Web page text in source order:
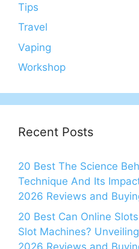
Tips
Travel
Vaping
Workshop
Recent Posts
20 Best The Science
Technique And Its
2026 Reviews and
20 Best Can Online
Slot Machines?
2026 Reviews and